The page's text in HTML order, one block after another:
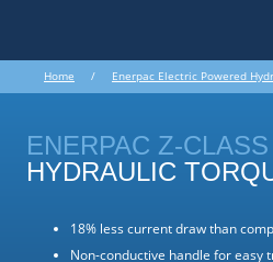
Home / Enerpac Electric Powered
ENERPAC Z-
HYDRAULIC
18% less current draw than
Non-conductive handle for easy